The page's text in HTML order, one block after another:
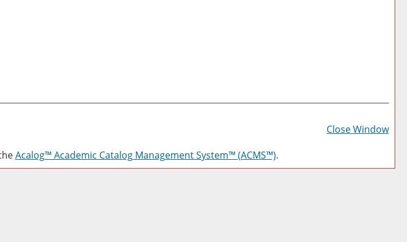
a
Close Window
Acalog™ Academic Catalog Management System™ (ACMS™).